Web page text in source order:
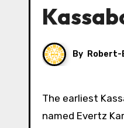
By Robert-
The earliest Kassaboom (or who would become Kassaboom) can be traced in my ancestry back to a Dutchman
named Evertz